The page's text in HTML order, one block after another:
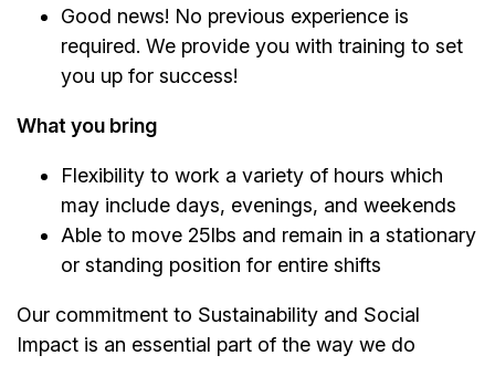
Good news! No previous experience is
required. We provide you with training to set
you up for success!
What you bring
Flexibility to work a variety of hours which
may include days, evenings, and weekends
Able to move 25lbs and remain in a stationary
or standing position for entire shifts
Our commitment to Sustainability and Social
Impact is an essential part of the way we do